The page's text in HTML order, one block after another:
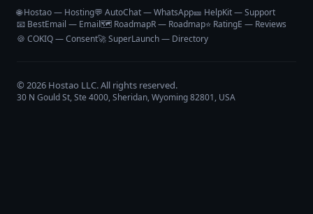
🌐 Hostao — Hosting💬 AutoChat — WhatsApp🎫 HelpKit — Support
📧 BestEmail — Email🗺️ RoadmapR — Roadmap⭐ RatingE — Reviews
🍪 COKIQ — Consent🚀 SuperLaunch — Directory
© 2026 Hostao LLC. All rights reserved.
30 N Gould St, Ste 4000, Sheridan, Wyoming 82801, USA